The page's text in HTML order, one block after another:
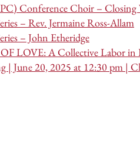
Conference Choir –
– Rev. Jermaine Ross-Allam
– John Etheridge
LOVE: A Collective Labor in
| June 20, 2025 at 12:30 pm |